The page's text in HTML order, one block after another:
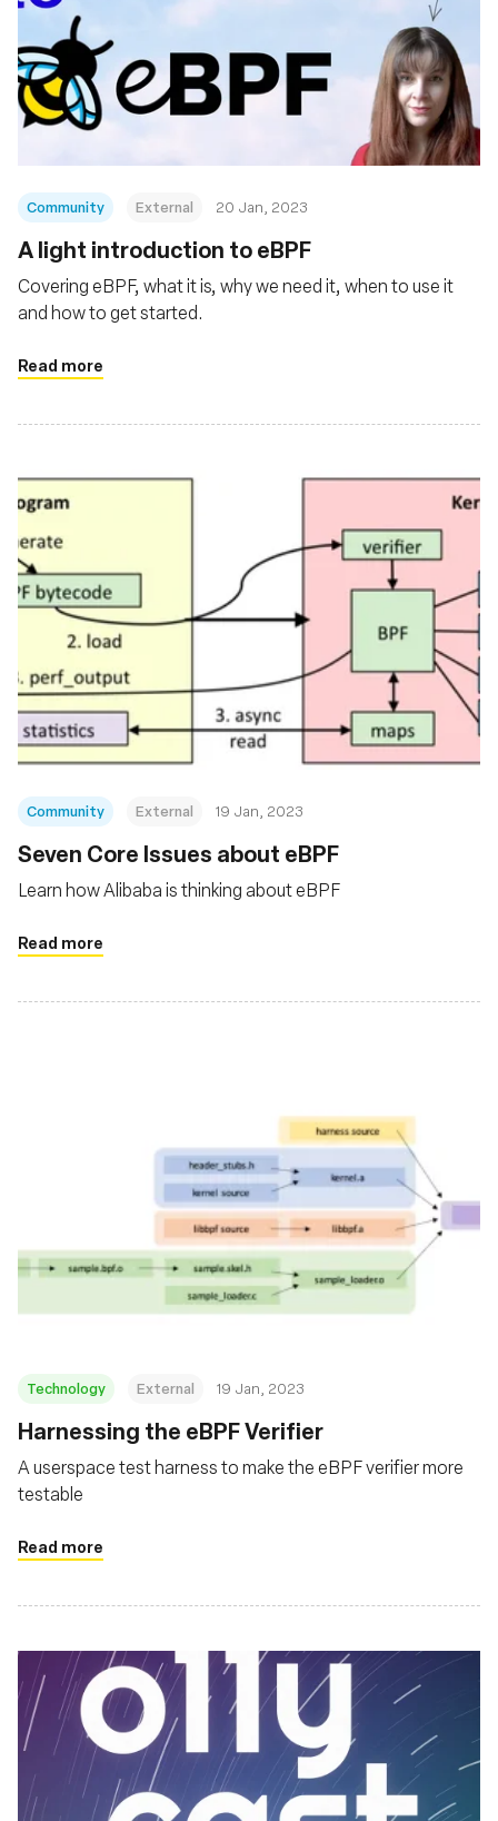
Community External 20 Jan, 2023
A light introduction to eBPF
Covering eBPF, what it is, why we need it, when to use it
and how to get started.
Read more
Community External 19 Jan, 2023
Seven Core Issues about eBPF
Learn how Alibaba is thinking about eBPF
Read more
Technology External 19 Jan, 2023
Harnessing the eBPF Verifier
A userspace test harness to make the eBPF verifier more
testable
Read more